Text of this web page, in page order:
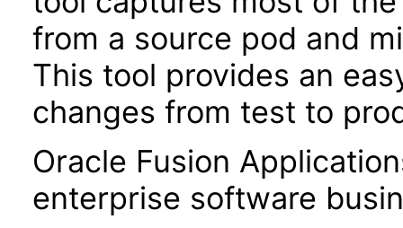
from a source pod and
This tool provides an
changes from test to
Oracle Fusion
enterprise software